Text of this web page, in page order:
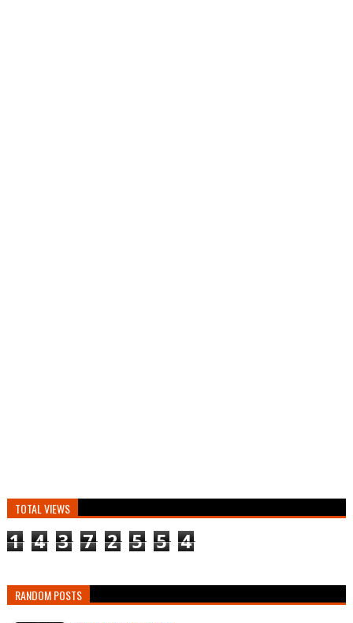
TOTAL VIEWS
1 4 3 7 2 5 5 4
RANDOM POSTS